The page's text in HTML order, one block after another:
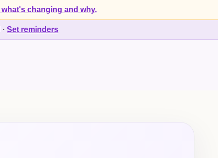
what's changing and why.
· Set reminders